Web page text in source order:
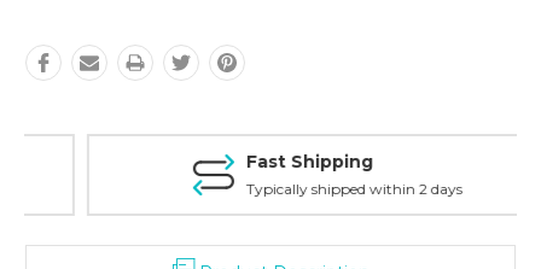
Fast Shipping
Typically shipped within 2 days